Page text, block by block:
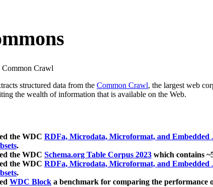
Common Crawl
structured data from the Common Crawl, the largest web
the wealth of information that is available on the Web.
the WDC RDFa, Microdata, Microformat, and Embedded
.
the WDC Schema.org Table Corpus 2023 which contains
the WDC RDFa, Microdata, Microformat, and Embedded
.
WDC Block a benchmark for comparing the performance